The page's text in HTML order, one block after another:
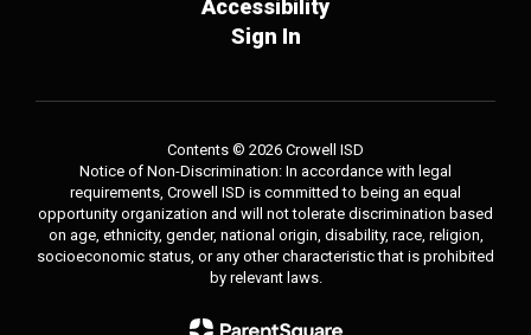
Accessibility
Sign In
Contents © 2026 Crowell ISD
Notice of Non-Discrimination: In accordance with legal
requirements, Crowell ISD is committed to being an equal
opportunity organization and will not tolerate discrimination based
on age, ethnicity, gender, national origin, disability, race, religion,
socioeconomic status, or any other characteristic that is prohibited
by relevant laws.